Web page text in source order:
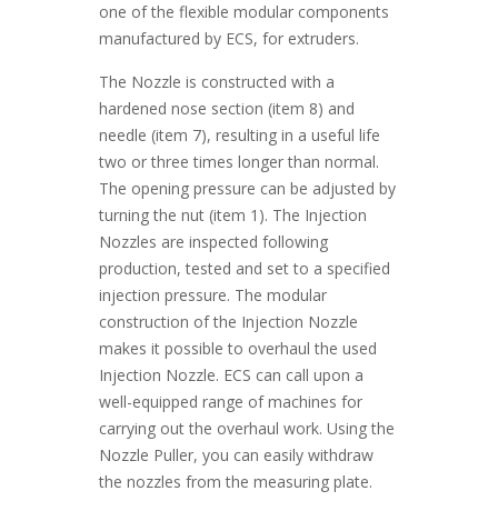
one of the flexible modular components
manufactured by ECS, for extruders.
The Nozzle is constructed with a
hardened nose section (item 8) and
needle (item 7), resulting in a useful life
two or three times longer than normal.
The opening pressure can be adjusted by
turning the nut (item 1). The Injection
Nozzles are inspected following
production, tested and set to a specified
injection pressure. The modular
construction of the Injection Nozzle
makes it possible to overhaul the used
Injection Nozzle. ECS can call upon a
well-equipped range of machines for
carrying out the overhaul work. Using the
Nozzle Puller, you can easily withdraw
the nozzles from the measuring plate.